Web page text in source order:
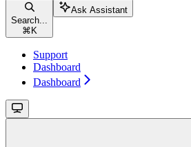
Search...
⌘ K
Ask Assistant
Support
Dashboard
Dashboard